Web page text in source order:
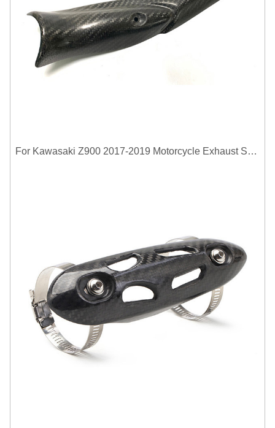
For Kawasaki Z900 2017-2019 Motorcycle Exhaust System Middle Link Pipe Carbon Fiber Heat Shield Cover Guard Anti-Scalding Shell